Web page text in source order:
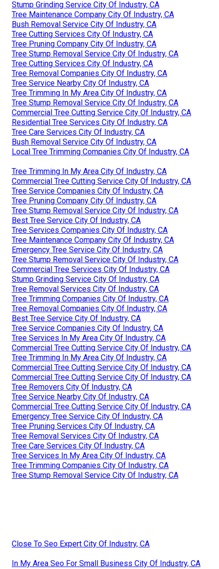
Stump Grinding Service City Of Industry, CA
Tree Maintenance Company City Of Industry, CA
Bush Removal Service City Of Industry, CA
Tree Cutting Services City Of Industry, CA
Tree Pruning Company City Of Industry, CA
Tree Stump Removal Service City Of Industry, CA
Tree Cutting Services City Of Industry, CA
Tree Removal Companies City Of Industry, CA
Tree Service Nearby City Of Industry, CA
Tree Trimming In My Area City Of Industry, CA
Tree Stump Removal Service City Of Industry, CA
Commercial Tree Cutting Service City Of Industry, CA
Residential Tree Services City Of Industry, CA
Tree Care Services City Of Industry, CA
Bush Removal Service City Of Industry, CA
Local Tree Trimming Companies City Of Industry, CA
Tree Trimming In My Area City Of Industry, CA
Commercial Tree Cutting Service City Of Industry, CA
Tree Service Companies City Of Industry, CA
Tree Pruning Company City Of Industry, CA
Tree Stump Removal Service City Of Industry, CA
Best Tree Service City Of Industry, CA
Tree Services Companies City Of Industry, CA
Tree Maintenance Company City Of Industry, CA
Emergency Tree Service City Of Industry, CA
Tree Stump Removal Service City Of Industry, CA
Commercial Tree Services City Of Industry, CA
Stump Grinding Service City Of Industry, CA
Tree Removal Services City Of Industry, CA
Tree Trimming Companies City Of Industry, CA
Tree Removal Companies City Of Industry, CA
Best Tree Service City Of Industry, CA
Tree Service Companies City Of Industry, CA
Tree Services In My Area City Of Industry, CA
Commercial Tree Cutting Service City Of Industry, CA
Tree Trimming In My Area City Of Industry, CA
Commercial Tree Cutting Service City Of Industry, CA
Commercial Tree Cutting Service City Of Industry, CA
Tree Removers City Of Industry, CA
Tree Service Nearby City Of Industry, CA
Commercial Tree Cutting Service City Of Industry, CA
Emergency Tree Service City Of Industry, CA
Tree Pruning Services City Of Industry, CA
Tree Removal Services City Of Industry, CA
Tree Care Services City Of Industry, CA
Tree Services In My Area City Of Industry, CA
Tree Trimming Companies City Of Industry, CA
Tree Stump Removal Service City Of Industry, CA
Close To Seo Expert City Of Industry, CA
In My Area Seo For Small Business City Of Industry, CA